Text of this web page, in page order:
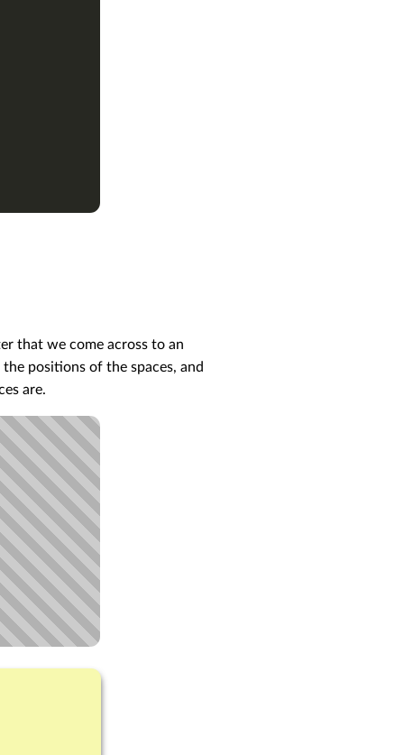
that we come across to an
positions of the spaces, and
are.